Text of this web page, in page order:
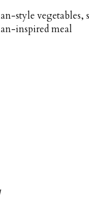
style
inspired meal